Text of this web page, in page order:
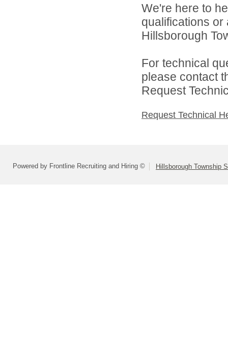
We're here to
qualifications
Hillsborough
For technical
please contact
Request
Request Technical
Powered by Frontline Recruiting and Hiring © Hillsborough Township